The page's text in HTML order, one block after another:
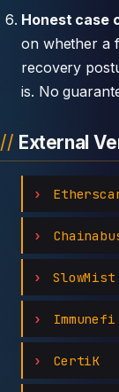
Honest case
on whether a
recovery
is. No
External
SlowMist
Immunefi
CertiK